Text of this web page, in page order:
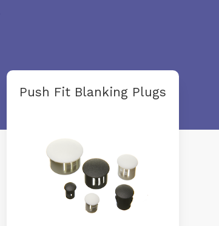
Push Fit Blanking Plugs